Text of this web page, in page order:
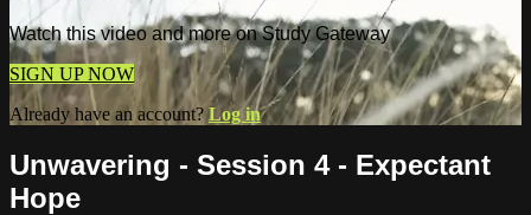
Watch this video and more on Study Gateway
SIGN UP NOW
Already have an account? Log in
Unwavering - Session 4 - Expectant
Hope